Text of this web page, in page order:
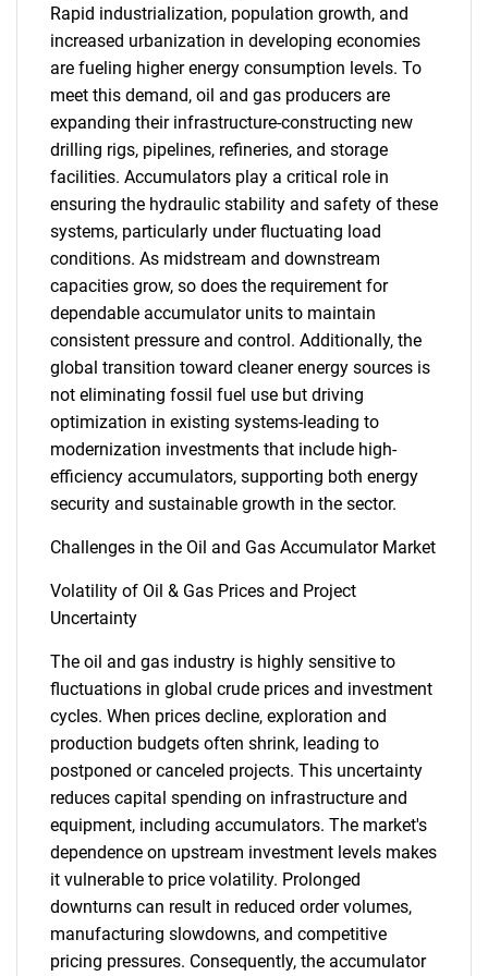
SEARCH
What are you looking
for?
Rapid industrialization, population growth, and
increased urbanization in developing economies
are fueling higher energy consumption levels. To
meet this demand, oil and gas producers are
expanding their infrastructure-constructing new
drilling rigs, pipelines, refineries, and storage
facilities. Accumulators play a critical role in
ensuring the hydraulic stability and safety of these
systems, particularly under fluctuating load
conditions. As midstream and downstream
capacities grow, so does the requirement for
dependable accumulator units to maintain
consistent pressure and control. Additionally, the
global transition toward cleaner energy sources is
not eliminating fossil fuel use but driving
optimization in existing systems-leading to
modernization investments that include high-
efficiency accumulators, supporting both energy
security and sustainable growth in the sector.
Challenges in the Oil and Gas Accumulator Market
Volatility of Oil & Gas Prices and Project
Uncertainty
The oil and gas industry is highly sensitive to
fluctuations in global crude prices and investment
cycles. When prices decline, exploration and
production budgets often shrink, leading to
postponed or canceled projects. This uncertainty
reduces capital spending on infrastructure and
equipment, including accumulators. The market's
dependence on upstream investment levels makes
it vulnerable to price volatility. Prolonged
downturns can result in reduced order volumes,
manufacturing slowdowns, and competitive
pricing pressures. Consequently, the accumulator